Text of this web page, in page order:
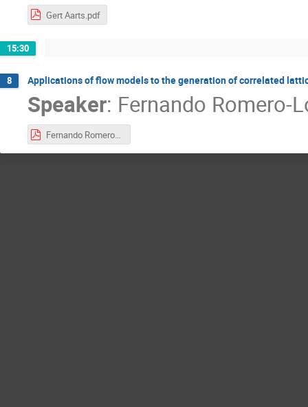
Gert Aarts.pdf
15:30
8 Applications of flow models to the generation of correlated
Speaker: Fernando Romero-
Fernando Romero-López.pdf